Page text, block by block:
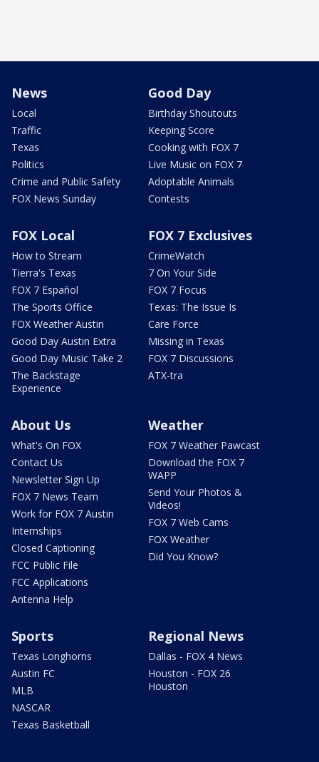
News
Local
Traffic
Texas
Politics
Crime and Public Safety
FOX News Sunday
Good Day
Birthday Shoutouts
Keeping Score
Cooking with FOX 7
Live Music on FOX 7
Adoptable Animals
Contests
FOX Local
How to Stream
Tierra's Texas
FOX 7 Español
The Sports Office
FOX Weather Austin
Good Day Austin Extra
Good Day Music Take 2
The Backstage
Experience
FOX 7 Exclusives
CrimeWatch
7 On Your Side
FOX 7 Focus
Texas: The Issue Is
Care Force
Missing in Texas
FOX 7 Discussions
ATX-tra
About Us
What's On FOX
Contact Us
Newsletter Sign Up
FOX 7 News Team
Work for FOX 7 Austin
Internships
Closed Captioning
FCC Public File
FCC Applications
Antenna Help
Weather
FOX 7 Weather Pawcast
Download the FOX 7
WAPP
Send Your Photos &
Videos!
FOX 7 Web Cams
FOX Weather
Did You Know?
Sports
Texas Longhorns
Austin FC
MLB
NASCAR
Texas Basketball
Regional News
Dallas - FOX 4 News
Houston - FOX 26
Houston